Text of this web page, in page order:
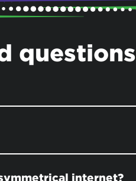
questions
internet?